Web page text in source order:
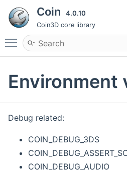
Coin 4.0.10
Coin3D core library
Toggle main menu visibility
Environment
Debug related:
COIN_DEBUG_3DS
COIN_DEBUG_AUDIO